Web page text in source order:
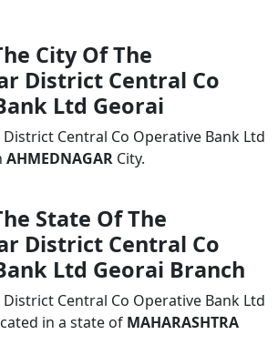
City Of The
District Central Co
Ltd Georai
Central Co Operative Bank Ltd
AHMEDNAGAR City.
State Of The
District Central Co
Ltd Georai Branch
Central Co Operative Bank Ltd
in a state of MAHARASHTRA